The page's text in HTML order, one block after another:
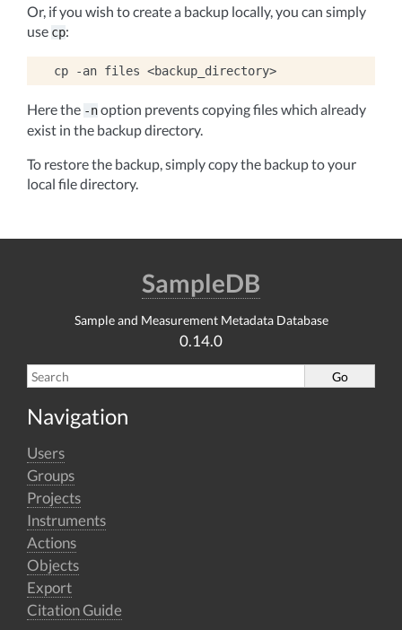
Or, if you wish to create a backup locally, you can simply
use cp:
cp -an files
Here the -noption prevents copying files which already
exist in the backup directory.
To restore the backup, simply copy the backup to your
local file directory.
SampleDB
Sample and Measurement Metadata Database
0.14.0
Navigation
Users
Groups
Projects
Instruments
Actions
Objects
Export
Citation Guide